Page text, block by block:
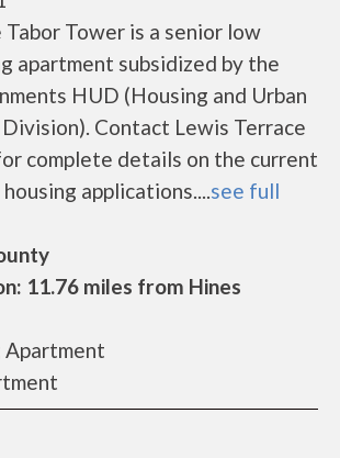
Tabor Tower is a senior low
apartment subsidized by the
HUD (Housing and Urban
Contact Lewis Terrace
complete details on the current
applications....see full
11.76 miles from Hines
Apartment